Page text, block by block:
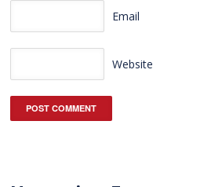
Email
Website